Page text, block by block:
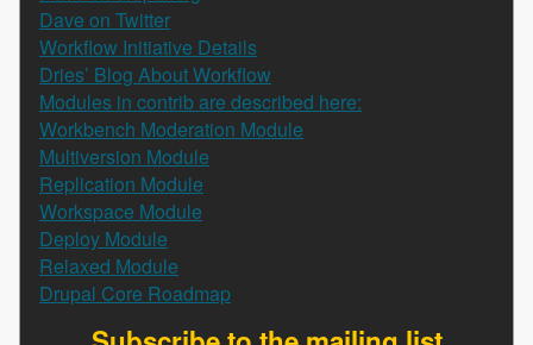
Dave on Twitter
Workflow Initiative Details
Dries’ Blog About Workflow
Modules in contrib are described here:
Workbench Moderation Module
Multiversion Module
Replication Module
Workspace Module
Deploy Module
Relaxed Module
Drupal Core Roadmap